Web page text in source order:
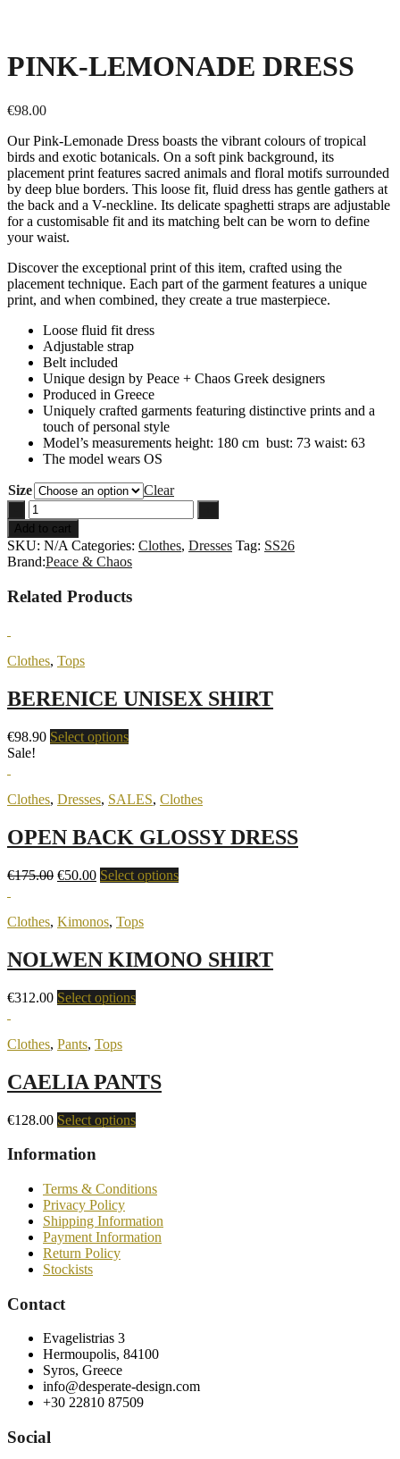
PINK-LEMONADE DRESS
€98.00
Our Pink-Lemonade Dress boasts the vibrant colours of tropical
birds and exotic botanicals. On a soft pink background, its
placement print features sacred animals and floral motifs surrounded
by deep blue borders. This loose fit, fluid dress has gentle gathers at
the back and a V-neckline. Its delicate spaghetti straps are adjustable
for a customisable fit and its matching belt can be worn to define
your waist.
Discover the exceptional print of this item, crafted using the
placement technique. Each part of the garment features a unique
print, and when combined, they create a true masterpiece.
Loose fluid fit dress
Adjustable strap
Belt included
Unique design by Peace + Chaos Greek designers
Produced in Greece
Uniquely crafted garments featuring distinctive prints and a
touch of personal style
Model’s measurements height: 180 cm bust: 73 waist: 63
The model wears OS
Size
Clear
PINK-
LEMONADE
DRESS
quantity
Add to cart
SKU: N/A Categories: Clothes, Dresses Tag: SS26
Brand:Peace & Chaos
Related Products
Clothes, Tops
BERENICE UNISEX SHIRT
€98.90 Select options
Sale!
Clothes, Dresses, SALES, Clothes
OPEN BACK GLOSSY DRESS
€175.00 €50.00 Select options
Clothes, Kimonos, Tops
NOLWEN KIMONO SHIRT
€312.00 Select options
Clothes, Pants, Tops
CAELIA PANTS
€128.00 Select options
Information
Terms & Conditions
Privacy Policy
Shipping Information
Payment Information
Return Policy
Stockists
Contact
Evagelistrias 3
Hermoupolis, 84100
Syros, Greece
info@desperate-design.com
+30 22810 87509
Social